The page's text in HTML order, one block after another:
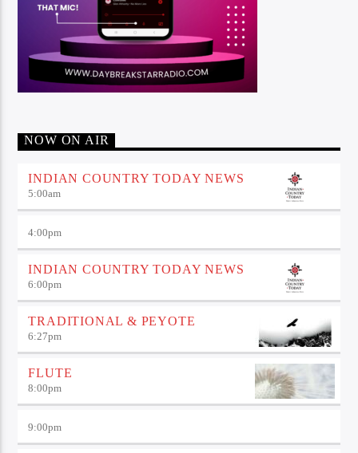
NOW ON AIR
INDIAN COUNTRY TODAY NEWS
5:00am
4:00pm
INDIAN COUNTRY TODAY NEWS
6:00pm
TRADITIONAL & PEYOTE
6:27pm
FLUTE
8:00pm
9:00pm